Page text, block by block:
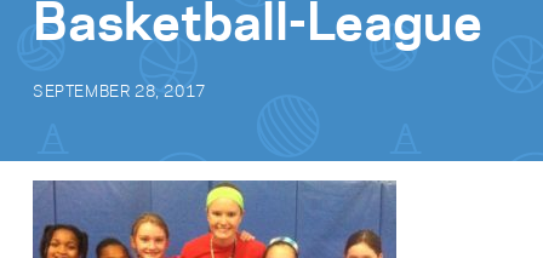
Basketball-League
SEPTEMBER 28, 2017